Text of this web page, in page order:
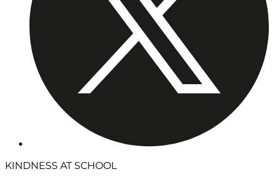
KINDNESS AT SCHOOL